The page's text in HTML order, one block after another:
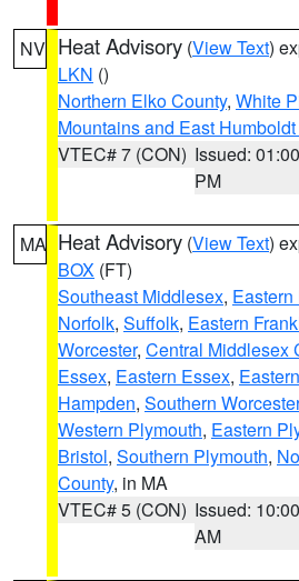
NV Heat Advisory (View Text)
LKN ()
Northern Elko County, White
Mountains and East
VTEC# 7 (CON) Issued: 01:00
PM
MA Heat Advisory (View Text)
BOX (FT)
Southeast Middlesex,
Norfolk, Suffolk, Eastern
Worcester, Central Middlesex
Essex, Eastern Essex,
Hampden, Southern Worcester
Western Plymouth, Eastern
Bristol, Southern Plymouth,
County, in MA
VTEC# 5 (CON) Issued: 10:00
AM